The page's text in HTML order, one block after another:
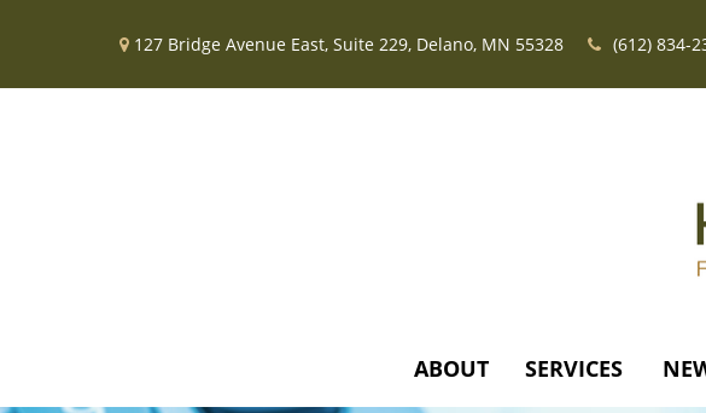
127 Bridge Avenue East, Suite 229, Delano, MN 55328 (612) 834-
ABOUT SERVICES